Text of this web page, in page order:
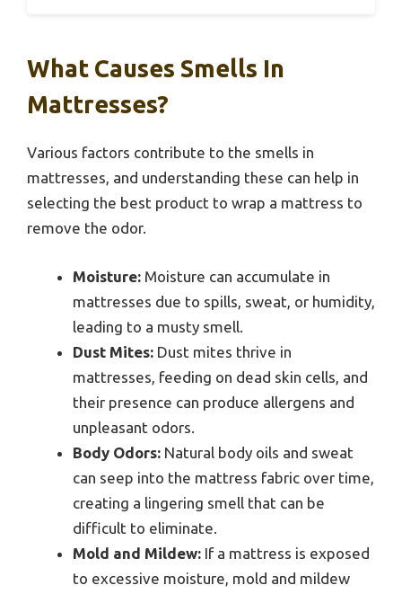
What Causes Smells In
Mattresses?
Various factors contribute to the smells in
mattresses, and understanding these can help in
selecting the best product to wrap a mattress to
remove the odor.
Moisture: Moisture can accumulate in
mattresses due to spills, sweat, or humidity,
leading to a musty smell.
Dust Mites: Dust mites thrive in
mattresses, feeding on dead skin cells, and
their presence can produce allergens and
unpleasant odors.
Body Odors: Natural body oils and sweat
can seep into the mattress fabric over time,
creating a lingering smell that can be
difficult to eliminate.
Mold and Mildew: If a mattress is exposed
to excessive moisture, mold and mildew